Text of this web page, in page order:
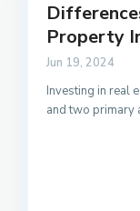
Property
Jun 19, 2024
Investing in real
and two primary